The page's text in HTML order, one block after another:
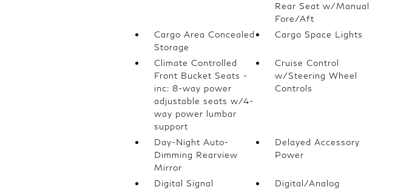
Rear Seat w/Manual
Fore/Aft
Cargo Area Concealed
Storage
Cargo Space Lights
Climate Controlled
Front Bucket Seats -
inc: 8-way power
adjustable seats w/4-
way power lumbar
support
Cruise Control
w/Steering Wheel
Controls
Day-Night Auto-
Dimming Rearview
Mirror
Delayed Accessory
Power
Digital Signal
Digital/Analog